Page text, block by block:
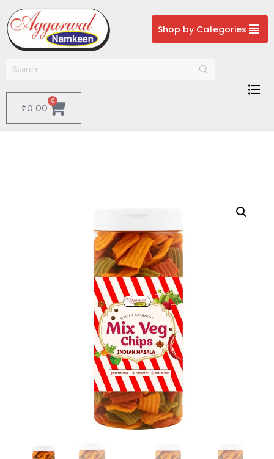
Shop by Categories
₹0.00
0